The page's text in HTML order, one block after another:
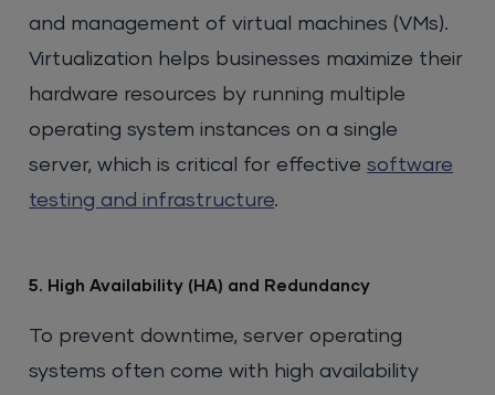
and management of virtual machines (VMs).
Virtualization helps businesses maximize their
hardware resources by running multiple
operating system instances on a single
server, which is critical for effectivesoftware
testing and infrastructure.
5. High Availability (HA) and Redundancy
To prevent downtime, server operating
systems often come with high availability